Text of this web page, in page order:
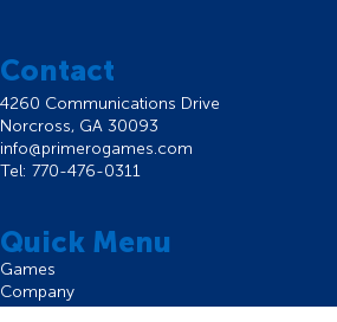
Contact
4260 Communications Drive
Norcross, GA 30093
info@primerogames.com
Tel: 770-476-0311
Quick Menu
Games
Company